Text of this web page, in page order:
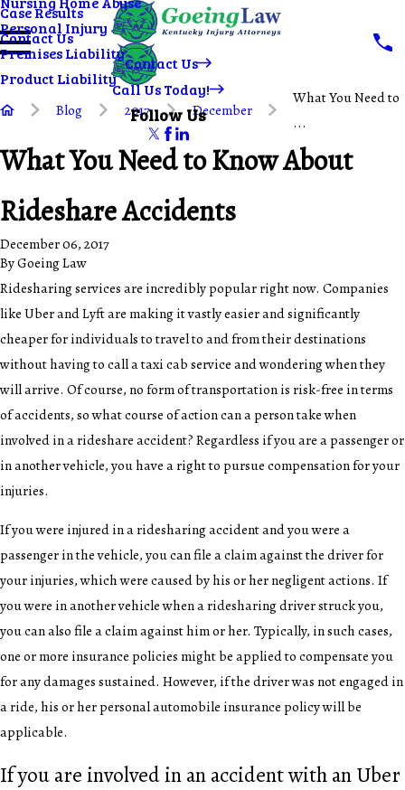
Personal Injury
Premises Liability
Product Liability
Case Results
Contact Us
Contact Us
Call Us Today!
Follow Us
Blog 2017 December
What You Need to
...
What You Need to Know About
Rideshare Accidents
December 06, 2017
ByGoeing Law
Ridesharing services are incredibly popular right now. Companies
like Uber and Lyft are making it vastly easier and significantly
cheaper for individuals to travel to and from their destinations
without having to call a taxi cab service and wondering when they
will arrive. Of course, no form of transportation is risk-free in terms
of accidents, so what course of action can a person take when
involved in a rideshare accident? Regardless if you are a passenger or
in another vehicle, you have a right to pursue compensation for your
injuries.
If you were injured in a ridesharing accident and you were a
passenger in the vehicle, you can file a claim against the driver for
your injuries, which were caused by his or her negligent actions. If
you were in another vehicle when a ridesharing driver struck you,
you can also file a claim against him or her. Typically, in such cases,
one or more insurance policies might be applied to compensate you
for any damages sustained. However, if the driver was not engaged in
a ride, his or her personal automobile insurance policy will be
applicable.
If you are involved in an accident with an Uber